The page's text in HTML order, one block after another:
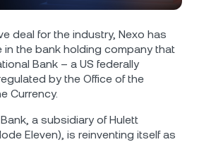
deal for the industry, Nexo has
in the bank holding company that
Bank – a US federally
by the Office of the
Currency.
a subsidiary of Hulett
Eleven), is reinventing itself as